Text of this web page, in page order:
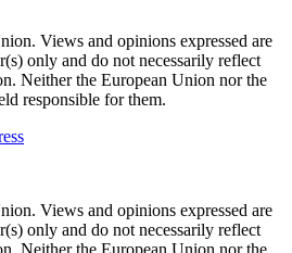
Views and opinions expressed are
only and do not necessarily reflect
Neither the European Union nor the
responsible for them.
Views and opinions expressed are
only and do not necessarily reflect